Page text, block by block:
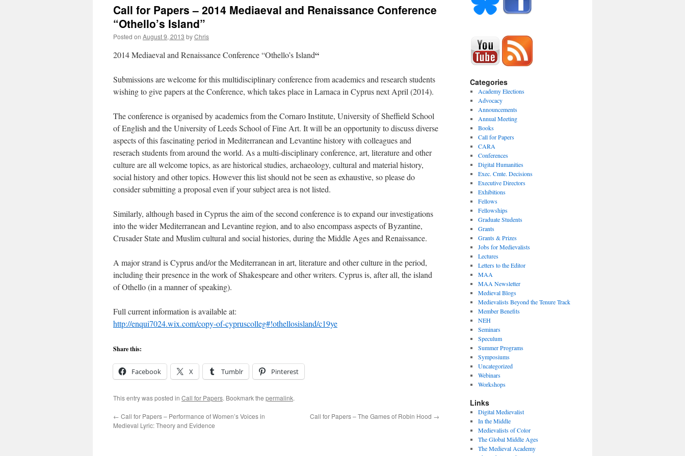
Call for Papers – 2014 Mediaeval and Renaissance Conference
“Othello’s Island”
Posted on August 9, 2013 byChris
2014 Mediaeval and Renaissance Conference “Othello’s Island“
Submissions are welcome for this multidisciplinary conference from academics and research students
wishing to give papers at the Conference, which takes place in Larnaca in Cyprus next April (2014).
The conference is organised by academics from the Cornaro Institute, University of Sheffield School
of English and the University of Leeds School of Fine Art. It will be an opportunity to discuss diverse
aspects of this fascinating period in Mediterranean and Levantine history with colleagues and
reserach students from around the world. As a multi-disciplinary conference, art, literature and other
culture are all welcome topics, as are historical studies, archaeology, cultural and material history,
social history and other topics. However this list should not be seen as exhaustive, so please do
consider submitting a proposal even if your subject area is not listed.
Similarly, although based in Cyprus the aim of the second conference is to expand our investigations
into the wider Mediterranean and Levantine region, and to also encompass aspects of Byzantine,
Crusader State and Muslim cultural and social histories, during the Middle Ages and Renaissance.
A major strand is Cyprus and/or the Mediterranean in art, literature and other culture in the period,
including their presence in the work of Shakespeare and other writers. Cyprus is, after all, the island
of Othello (in a manner of speaking).
Full current information is available at:
http://enqui7024.wix.com/copy-of-cypruscolleg#!othellosisland/c19ye
Share this:
Facebook X Tumblr Pinterest
This entry was posted in Call for Papers. Bookmark the permalink.
← Call for Papers – Performance of Women’s Voices in
Medieval Lyric: Theory and Evidence
Call for Papers – The Games of Robin Hood →
Categories
Academy Elections
Advocacy
Announcements
Annual Meeting
Books
Call for Papers
CARA
Conferences
Digital Humanities
Exec. Cmte. Decisions
Executive Directors
Exhibitions
Fellows
Fellowships
Graduate Students
Grants
Grants & Prizes
Jobs for Medievalists
Lectures
Letters to the Editor
MAA
MAA Newsletter
Medieval Blogs
Medievalists Beyond the Tenure Track
Member Benefits
NEH
Seminars
Speculum
Summer Programs
Symposiums
Uncategorized
Webinars
Workshops
Links
Digital Medievalist
In the Middle
Medievalists of Color
The Global Middle Ages
The Medieval Academy